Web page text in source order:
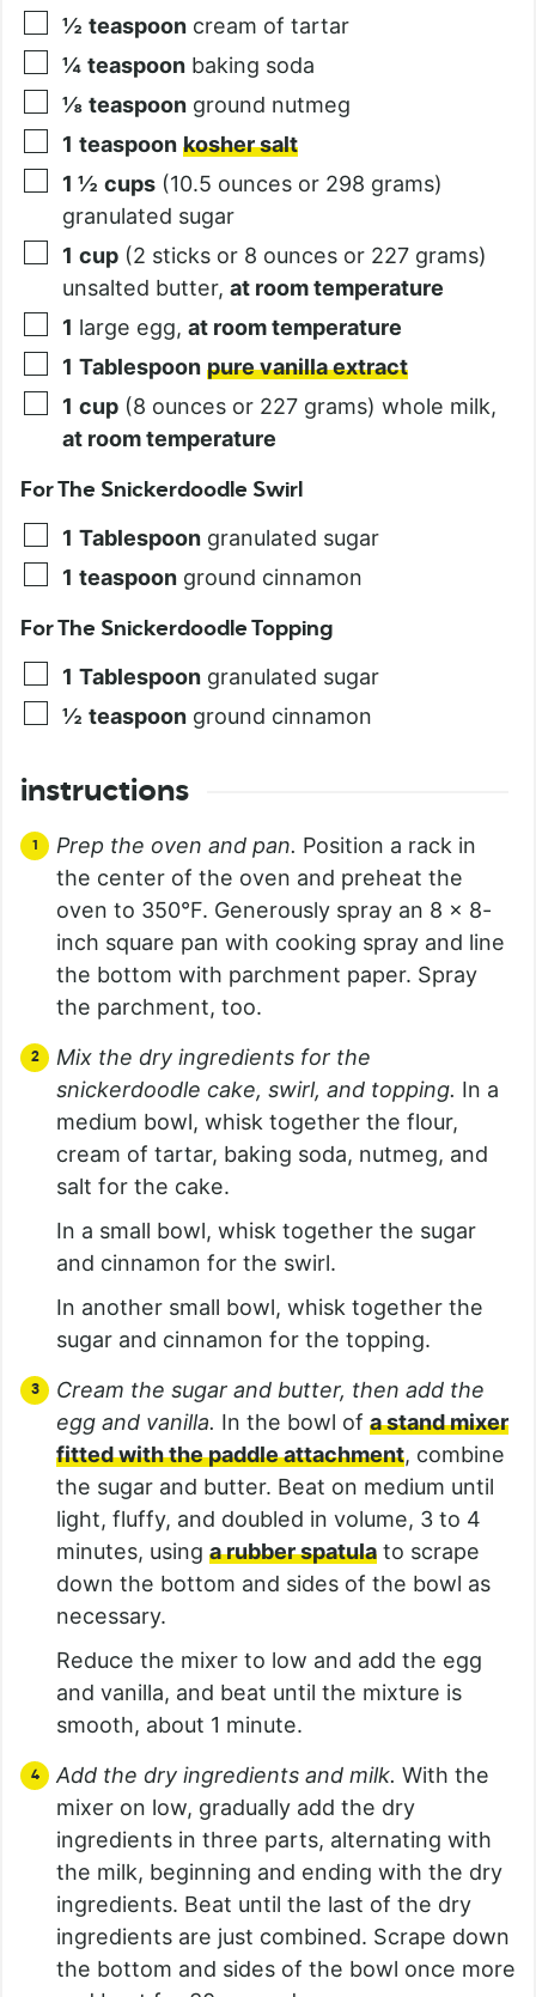
½ teaspoon cream of tartar
¼ teaspoon baking soda
⅛ teaspoon ground nutmeg
1 teaspoon kosher salt
1 ½ cups (10.5 ounces or 298 grams)
granulated sugar
1 cup (2 sticks or 8 ounces or 227 grams)
unsalted butter, at room temperature
1 large egg, at room temperature
1 Tablespoon pure vanilla extract
1 cup (8 ounces or 227 grams) whole milk,
at room temperature
For The Snickerdoodle Swirl
1 Tablespoon granulated sugar
1 teaspoon ground cinnamon
For The Snickerdoodle Topping
1 Tablespoon granulated sugar
½ teaspoon ground cinnamon
instructions
Prep the oven and pan. Position a rack in
the center of the oven and preheat the
oven to 350°F. Generously spray an 8 x 8-
inch square pan with cooking spray and line
the bottom with parchment paper. Spray
the parchment, too.
Mix the dry ingredients for the
snickerdoodle cake, swirl, and topping. In a
medium bowl, whisk together the flour,
cream of tartar, baking soda, nutmeg, and
salt for the cake.
In a small bowl, whisk together the sugar
and cinnamon for the swirl.
In another small bowl, whisk together the
sugar and cinnamon for the topping.
Cream the sugar and butter, then add the
egg and vanilla. In the bowl of a stand mixer
fitted with the paddle attachment, combine
the sugar and butter. Beat on medium until
light, fluffy, and doubled in volume, 3 to 4
minutes, using a rubber spatula to scrape
down the bottom and sides of the bowl as
necessary.
Reduce the mixer to low and add the egg
and vanilla, and beat until the mixture is
smooth, about 1 minute.
Add the dry ingredients and milk. With the
mixer on low, gradually add the dry
ingredients in three parts, alternating with
the milk, beginning and ending with the dry
ingredients. Beat until the last of the dry
ingredients are just combined. Scrape down
the bottom and sides of the bowl once more